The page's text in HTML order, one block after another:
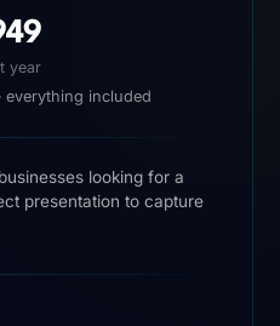
year
included
looking for a
presentation to capture